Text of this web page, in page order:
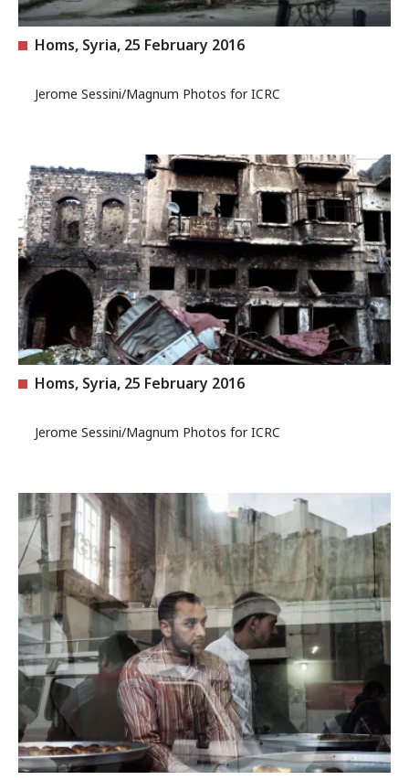
Homs, Syria, 25 February 2016
Jerome Sessini/Magnum Photos for ICRC
Homs, Syria, 25 February 2016
Jerome Sessini/Magnum Photos for ICRC